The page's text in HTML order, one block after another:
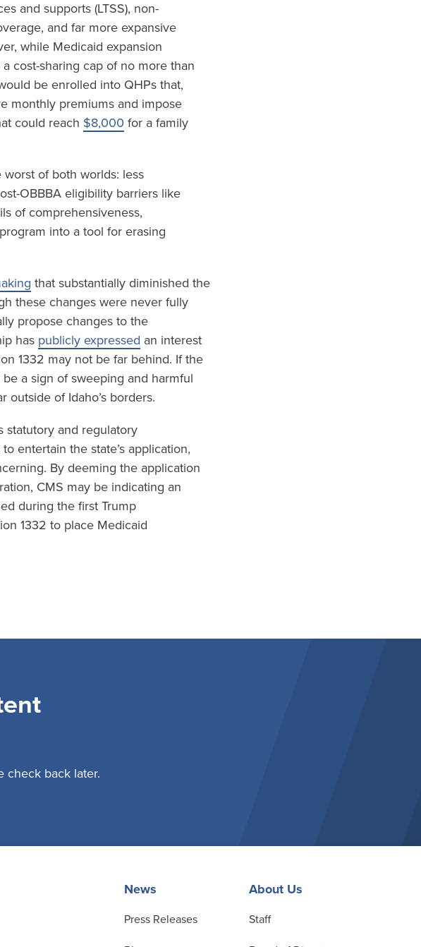
and supports (LTSS), non-
and far more expansive
while Medicaid expansion
cost-sharing cap of no more than
be enrolled into QHPs that,
monthly premiums and impose
could reach $8,000 for a family
of both worlds: less
OBBBA eligibility barriers like
of comprehensiveness,
into a tool for erasing
that substantially diminished the
these changes were never fully
propose changes to the
has publicly expressed an interest
1332 may not be far behind. If the
a sign of sweeping and harmful
of Idaho’s borders.
statutory and regulatory
entertain the state’s application,
By deeming the application
CMS may be indicating an
during the first Trump
1332 to place Medicaid
check back later.
News
Press Releases
About Us
Staff